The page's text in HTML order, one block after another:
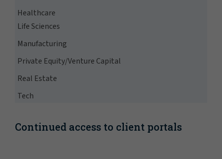
Healthcare
Life Sciences
Manufacturing
Private Equity/Venture Capital
Real Estate
Tech
Continued access to client portals